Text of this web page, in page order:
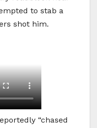
to stab a
shot him.
“chased